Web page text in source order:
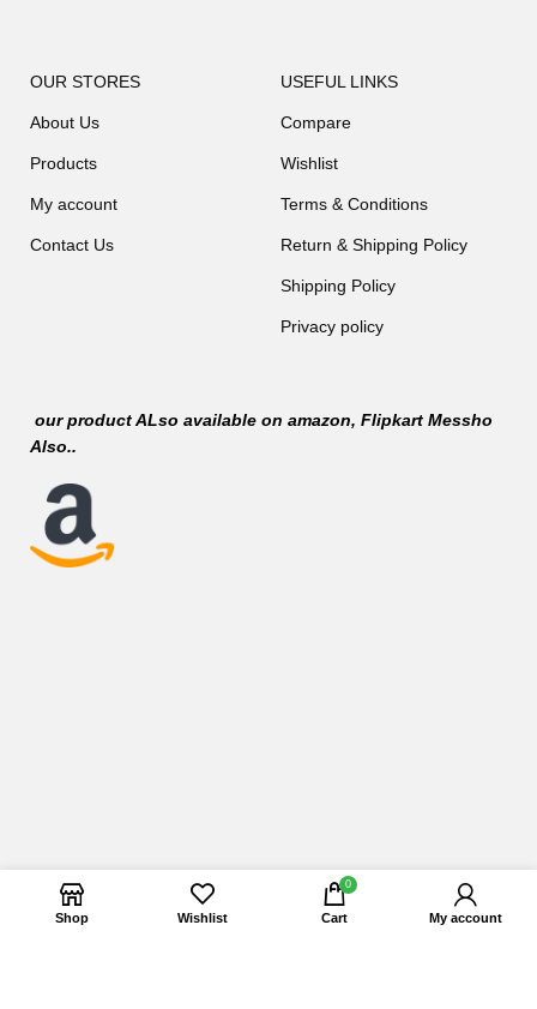
OUR STORES
About Us
Products
My account
Contact Us
USEFUL LINKS
Compare
Wishlist
Terms & Conditions
Return & Shipping Policy
Shipping Policy
Privacy policy
our product ALso available onamazon, Flipkart Messho
Also..
Copyright © 2025 Esafashop. All Rights Reserved.
Shop Wishlist
0
Cart My account